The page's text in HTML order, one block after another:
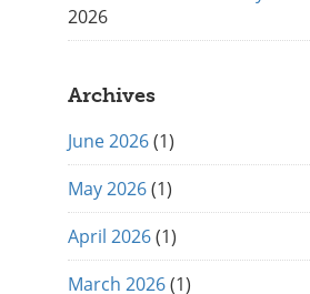
2026
Archives
June 2026(1)
May 2026(1)
April 2026(1)
March 2026(1)